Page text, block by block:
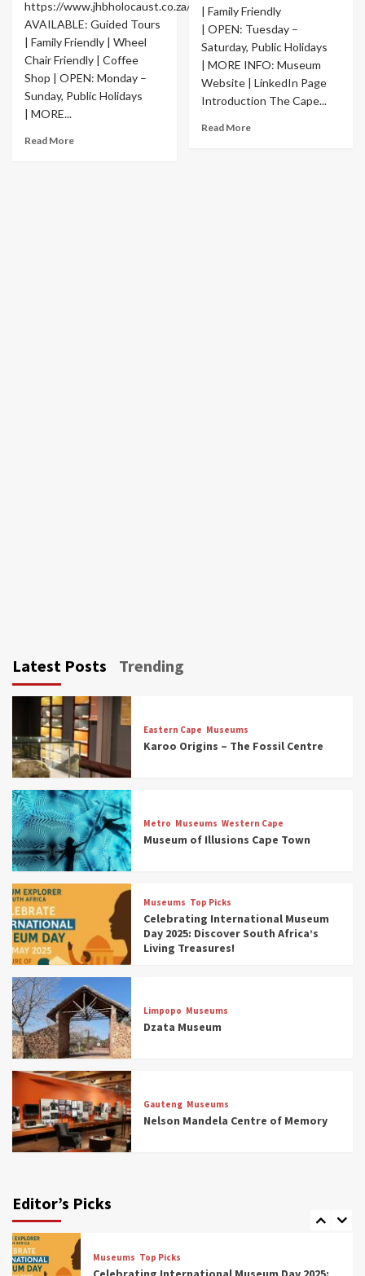
https://www.jhbholocaust.co.za/
AVAILABLE: Guided Tours
| Family Friendly | Wheel
Chair Friendly | Coffee
Shop | OPEN: Monday –
Sunday, Public Holidays
| MORE...
Read More
| Family Friendly
| OPEN: Tuesday –
Saturday, Public Holidays
| MORE INFO: Museum
Website | LinkedIn Page
Introduction The Cape...
Read More
Latest Posts Trending
Eastern Cape Museums
Karoo Origins – The Fossil Centre
Metro Museums Western Cape
Museum of Illusions Cape Town
Museums Top Picks
Celebrating International Museum
Day 2025: Discover South Africa’s
Living Treasures!
Limpopo Museums
Dzata Museum
Gauteng Museums
Nelson Mandela Centre of Memory
Editor’s Picks
3
Museums
Discover South Africa’s Natural History: 13
Museums to Explore (updated 2025)
4
Museums
South Africa’s War and Conflict Heritage: 33
Museums You Should Visit (updated 2025)
5
Museums
Aerial Adventures: Exploring South Africa’s
5 Best Aviation Museums (updated 2025)
6
Museums
All Aboard: South Africa’s 8 Best Train and
Rail Museums You Need to See (updated
2025)
7
(updated 2025)
Museums Top Picks